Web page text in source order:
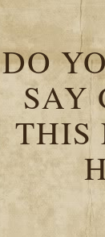
DO
SAY
THIS